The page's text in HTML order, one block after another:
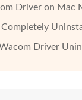
Driver on Mac
Completely
Driver